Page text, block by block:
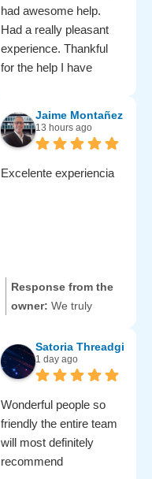
had awesome help.
Had a really pleasant
experience. Thankful
for the help I have
sure!
Jaime Montañez
13 hours ago
Excelente experiencia
Response from the
owner: We truly
amazing review! 😊
It's great to hear that
you had such a
positive experience
with us. Our team is
committed to making
sure you feel valued
Satoria Threadgill
1 day ago
Wonderful people so
friendly the entire team
will most definitely
recommend